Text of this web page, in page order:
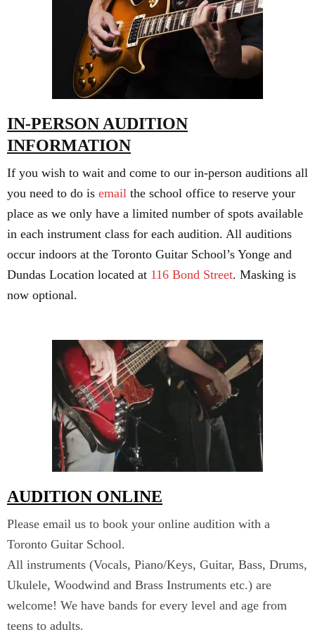
IN-PERSON AUDITION
INFORMATION
If you wish to wait and come to our in-person auditions all
you need to do is email the school office to reserve your
place as we only have a limited number of spots available
in each instrument class for each audition. All auditions
occur indoors at the Toronto Guitar School’s Yonge and
Dundas Location located at 116 Bond Street. Masking is
now optional.
AUDITION ONLINE
Please email us to book your online audition with a
Toronto Guitar School.
All instruments (Vocals, Piano/Keys, Guitar, Bass, Drums,
Ukulele, Woodwind and Brass Instruments etc.) are
welcome! We have bands for every level and age from
teens to adults.